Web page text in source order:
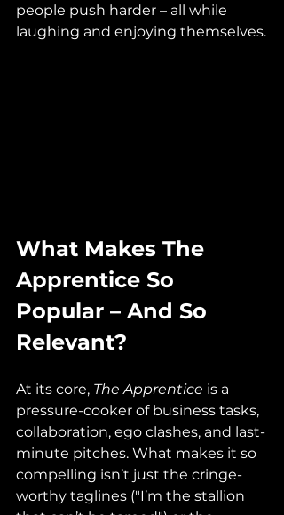
people push harder – all while
laughing and enjoying themselves.
What Makes The
Apprentice So
Popular – And So
Relevant?
At its core, The Apprentice is a
pressure-cooker of business tasks,
collaboration, ego clashes, and last-
minute pitches. What makes it so
compelling isn’t just the cringe-
worthy taglines ("I’m the stallion